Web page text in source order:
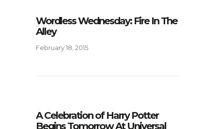
Wordless Wednesday: Fire In The
Alley
February 18, 2015
A Celebration of Harry Potter
Begins Tomorrow At Universal